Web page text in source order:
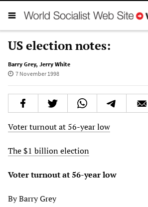
US election notes:
Barry Grey, Jerry White
7 November 1998
Voter turnout at 56-year low
The $1 billion election
Voter turnout at 56-year low
By Barry Grey